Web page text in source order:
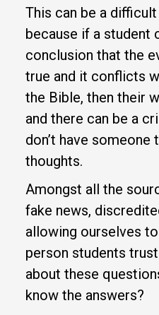
This can be a
because if a student
conclusion that the
true and it conflicts
the Bible, then their
and there can be a
don’t have
thoughts.
Amongst all the
fake news,
allowing ourselves
person students
about these
know the answers?